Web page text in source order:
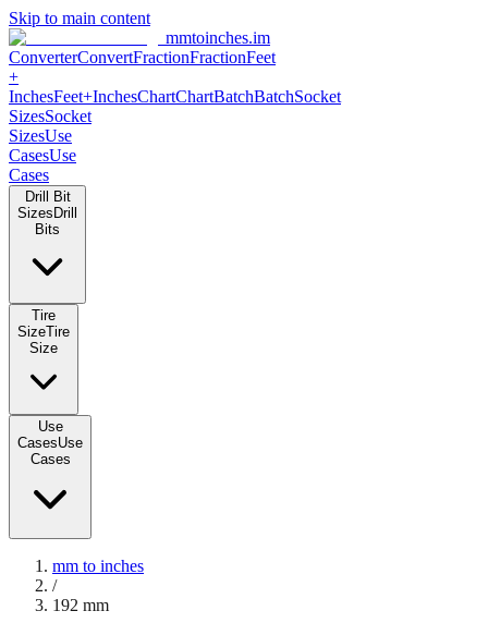
Skip to main content
mmtoinches.im
ConverterConvertFractionFractionFeet
+
InchesFeet+InchesChartChartBatchBatchSocket
SizesSocket
SizesUse
CasesUse
Cases
Drill Bit
Sizes Drill
Bits
Tire
SizeTire
Size
Use
CasesUse
Cases
mm to inches
/
192 mm